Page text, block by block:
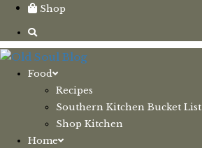
Shop
Food
Recipes
Southern Kitchen Bucket List
Shop Kitchen
Home